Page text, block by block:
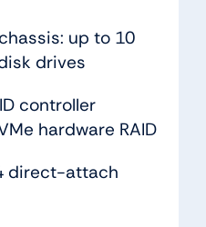
up to 10
drives
controller
hardware RAID
direct-attach